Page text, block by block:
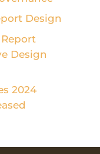
Design
Design
2024